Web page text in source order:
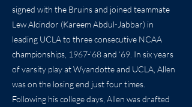
signed with the Bruins and joined teammate
Lew Alcindor (Kareem Abdul-Jabbar) in
leading UCLA to three consecutive NCAA
championships, 1967-’68 and ‘69. In six years
of varsity play at Wyandotte and UCLA, Allen
was on the losing end just four times.
Following his college days, Allen was drafted